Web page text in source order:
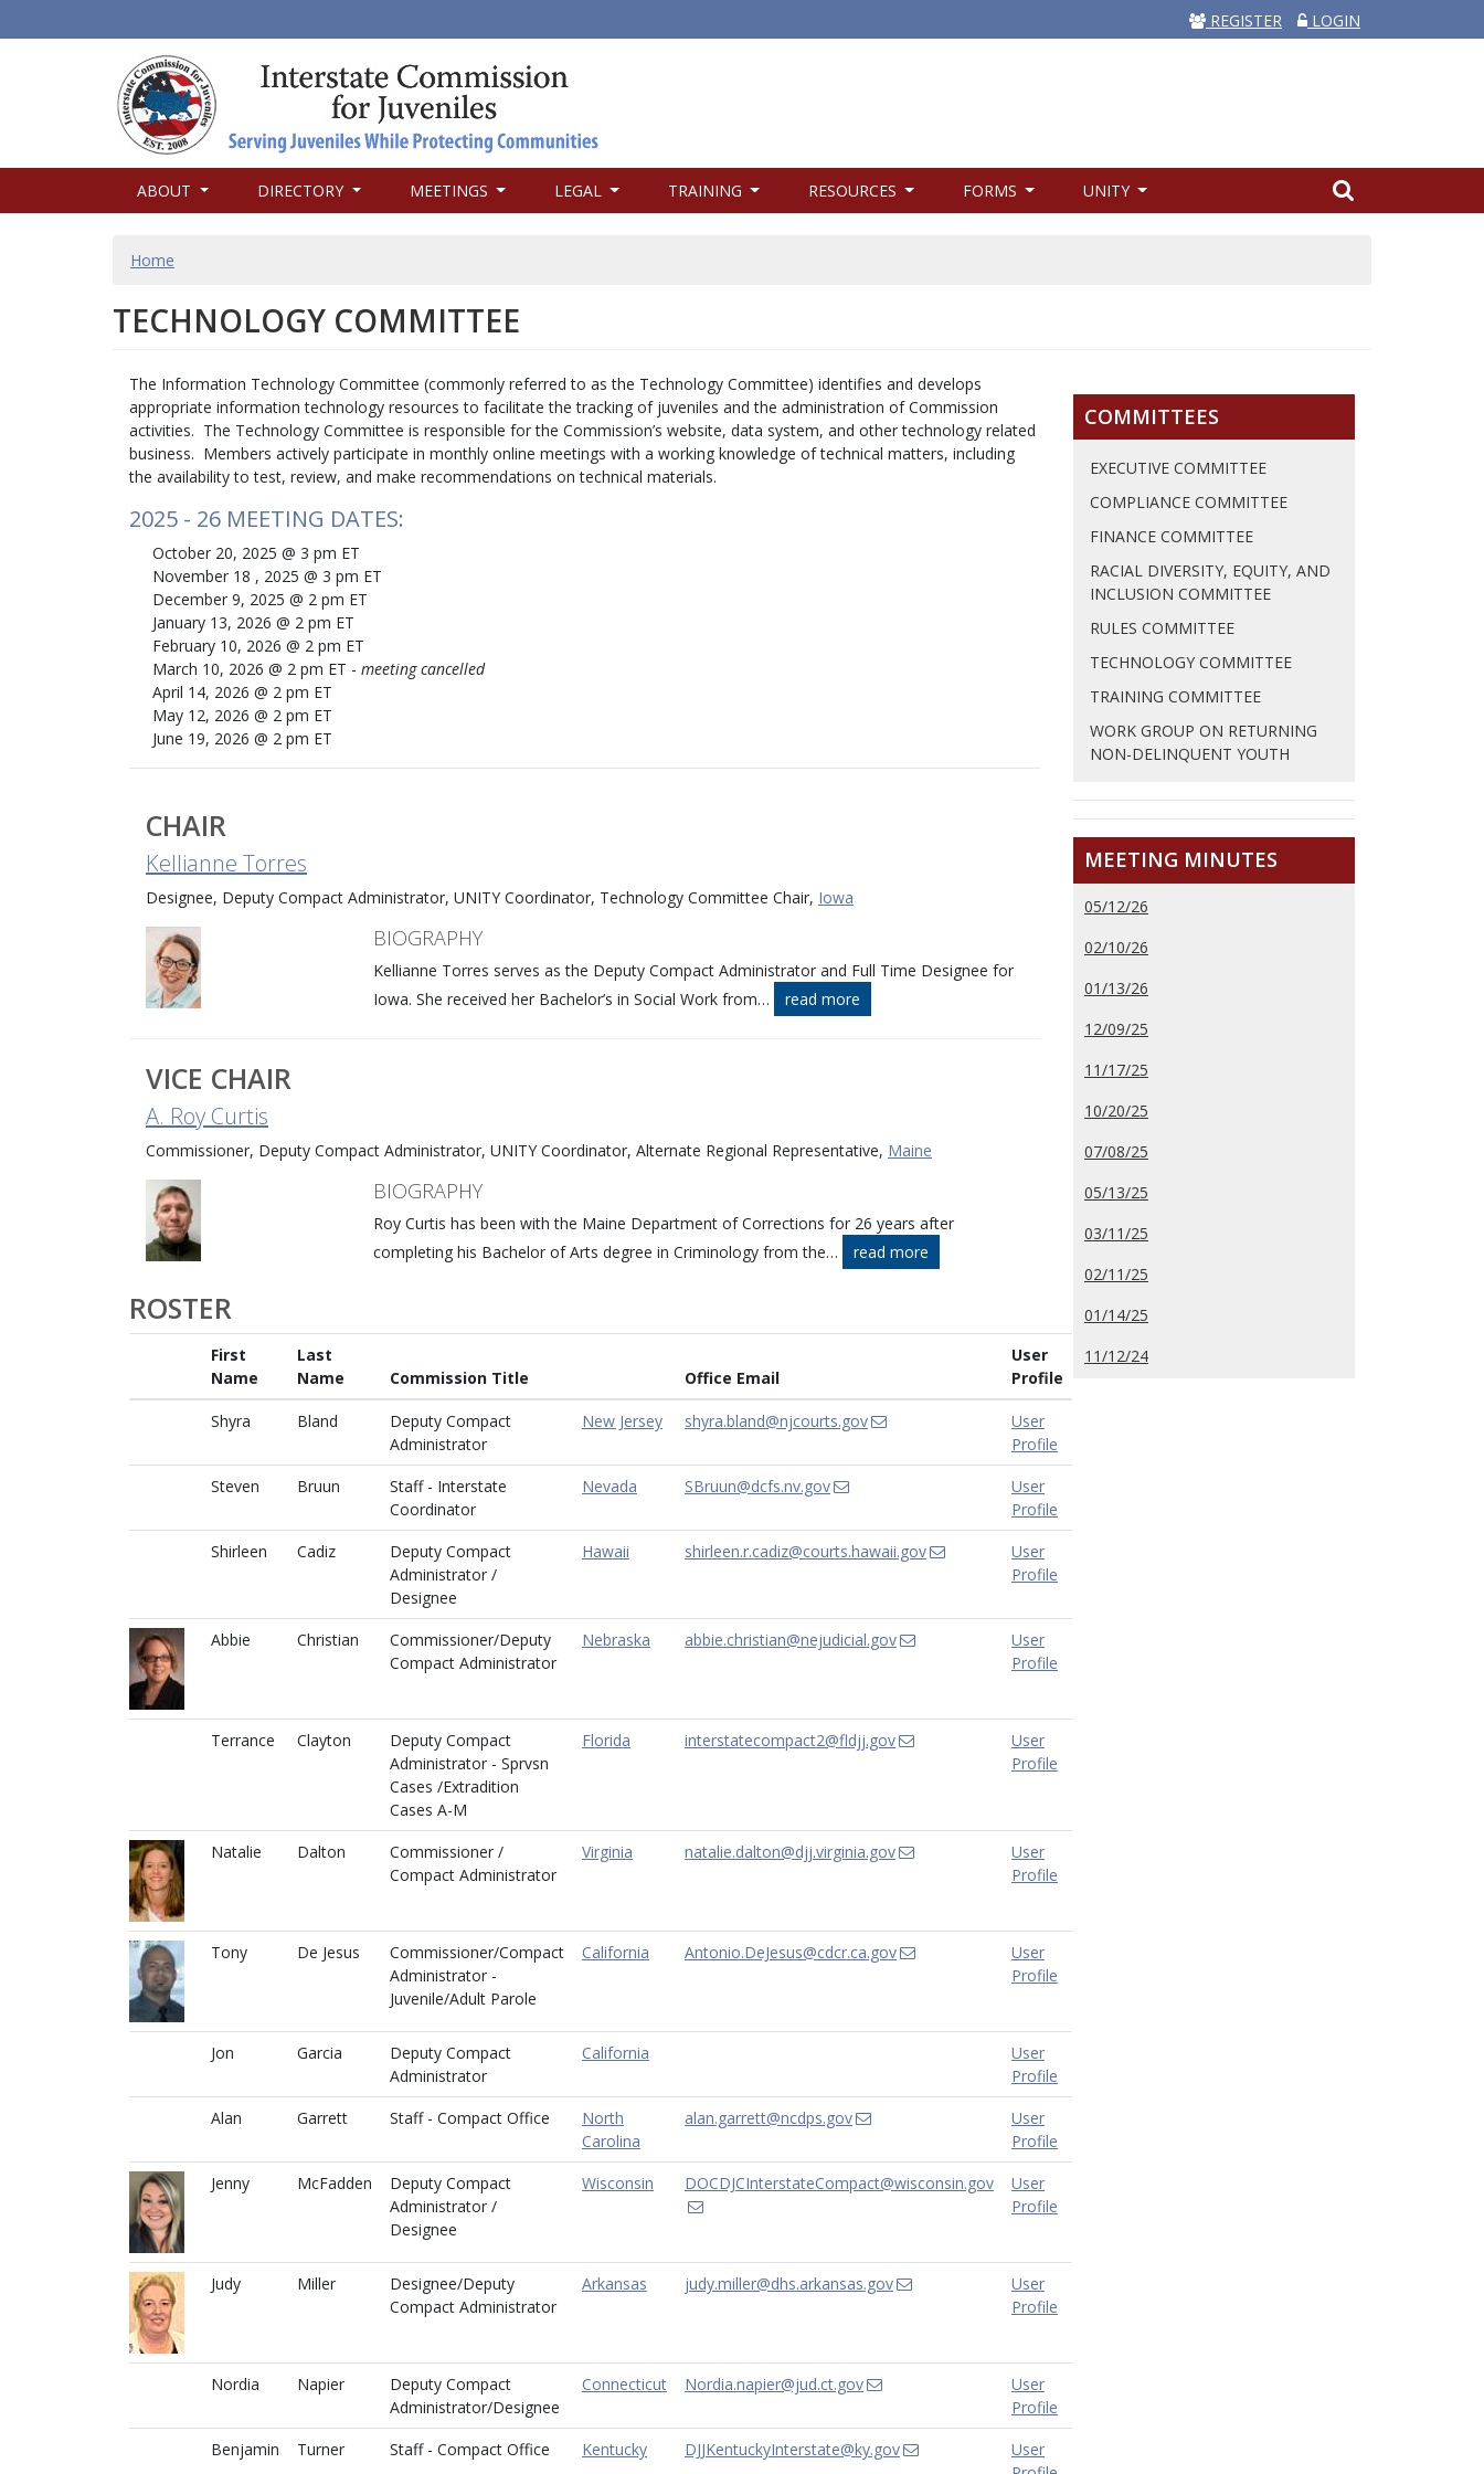
REGISTER LOGIN
NAVIGATION
ABOUT DIRECTORY MEETINGS LEGAL TRAINING RESOURCES FORMS UNITY
BREADCRUMB
Home
TECHNOLOGY COMMITTEE
The Information Technology Committee (commonly referred to as the Technology Committee) identifies and develops
appropriate information technology resources to facilitate the tracking of juveniles and the administration of Commission
activities. The Technology Committee is responsible for the Commission’s website, data system, and other technology related
business. Members actively participate in monthly online meetings with a working knowledge of technical matters, including
the availability to test, review, and make recommendations on technical materials.
2025 - 26 MEETING DATES:
October 20, 2025 @ 3 pm ET
November 18 , 2025 @ 3 pm ET
December 9, 2025 @ 2 pm ET
January 13, 2026 @ 2 pm ET
February 10, 2026 @ 2 pm ET
March 10, 2026 @ 2 pm ET - meeting cancelled
April 14, 2026 @ 2 pm ET
May 12, 2026 @ 2 pm ET
June 19, 2026 @ 2 pm ET
CHAIR
Kellianne Torres
Designee, Deputy Compact Administrator, UNITY Coordinator, Technology Committee Chair, Iowa
BIOGRAPHY
Kellianne Torres serves as the Deputy Compact Administrator and Full Time Designee for
Iowa. She received her Bachelor’s in Social Work from… read more
VICE CHAIR
A. Roy Curtis
Commissioner, Deputy Compact Administrator, UNITY Coordinator, Alternate Regional Representative, Maine
BIOGRAPHY
Roy Curtis has been with the Maine Department of Corrections for 26 years after
completing his Bachelor of Arts degree in Criminology from the… read more
ROSTER
First
Name
Last
Name
Commission Title Office Email
User
Profile
Shyra Bland
Deputy Compact
Administrator
New Jersey shyra.bland@njcourts.gov
User
Profile
Steven
Bruun
Staff - Interstate
Coordinator
Nevada SBruun@dcfs.nv.gov
User
Profile
Shirleen
Cadiz
Deputy Compact
Administrator /
Designee
Hawaii shirleen.r.cadiz@courts.hawaii.gov
User
Profile
Abbie Christian
Commissioner/Deputy
Compact Administrator
Nebraska abbie.christian@nejudicial.gov
User
Profile
Terrance Clayton
Deputy Compact
Administrator - Sprvsn
Cases /Extradition
Cases A-M
Florida interstatecompact2@fldjj.gov
User
Profile
Natalie Dalton
Commissioner /
Compact Administrator
Virginia natalie.dalton@djj.virginia.gov
User
Profile
Tony De Jesus
Commissioner/Compact
Administrator -
Juvenile/Adult Parole
California Antonio.DeJesus@cdcr.ca.gov
User
Profile
Jon Garcia
Deputy Compact
Administrator
California
User
Profile
Alan
Garrett Staff - Compact Office
North
Carolina
alan.garrett@ncdps.gov
User
Profile
Jenny
McFadden
Deputy Compact
Administrator /
Designee
Wisconsin DOCDJCInterstateCompact@wisconsin.gov
User
Profile
Judy Miller
Designee/Deputy
Compact Administrator
Arkansas judy.miller@dhs.arkansas.gov
User
Profile
Nordia Napier
Deputy Compact
Administrator/Designee
Connecticut Nordia.napier@jud.ct.gov
User
Profile
Benjamin
Turner Staff - Compact Office Kentucky DJJKentuckyInterstate@ky.gov
User
COMMITTEES
EXECUTIVE COMMITTEE
COMPLIANCE COMMITTEE
FINANCE COMMITTEE
RACIAL DIVERSITY, EQUITY, AND
INCLUSION COMMITTEE
RULES COMMITTEE
TECHNOLOGY COMMITTEE
TRAINING COMMITTEE
WORK GROUP ON RETURNING
NON-DELINQUENT YOUTH
MEETING MINUTES
05/12/26
02/10/26
01/13/26
12/09/25
11/17/25
10/20/25
07/08/25
05/13/25
03/11/25
02/11/25
01/14/25
11/12/24